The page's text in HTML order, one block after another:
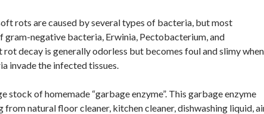
rots are caused by several types of bacteria, but most
gram-negative bacteria, Erwinia, Pectobacterium, and
rot decay is generally odorless but becomes foul and slimy when
invade the infected tissues.
stock of homemade “garbage enzyme”. This garbage enzyme
from natural floor cleaner, kitchen cleaner, dishwashing liquid,